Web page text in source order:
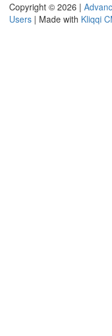
Copyright © 2026 |
Users | Made with Kliqqi